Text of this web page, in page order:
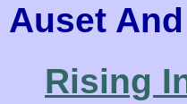
Auset
Rising